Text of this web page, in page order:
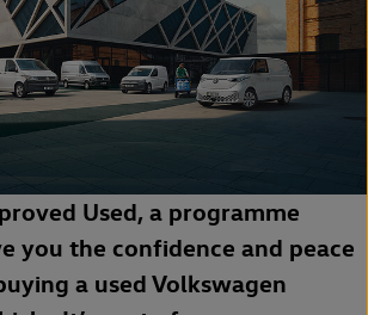
Used, a programme
you the confidence and peace
a used Volkswagen